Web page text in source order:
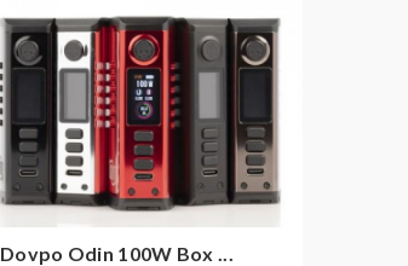
Dovpo Odin 100W Box ...